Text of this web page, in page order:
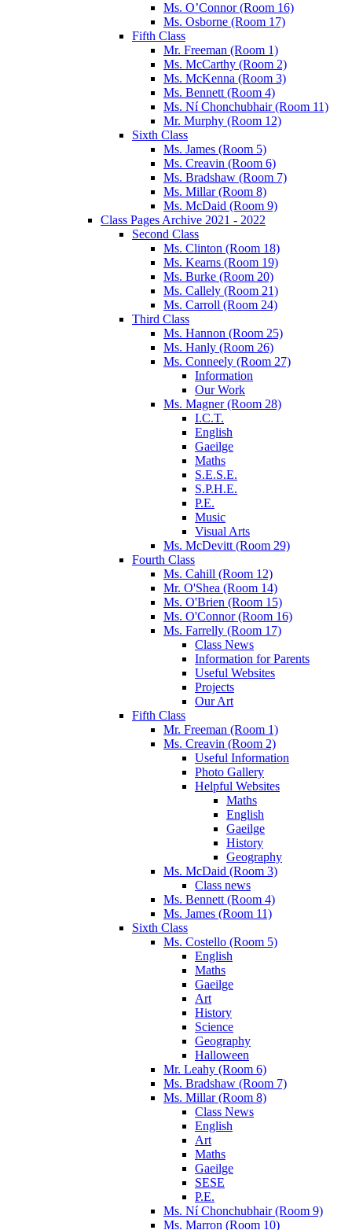
Ms. O’Connor (Room 16)
Ms. Osborne (Room 17)
Fifth Class
Mr. Freeman (Room 1)
Ms. McCarthy (Room 2)
Ms. McKenna (Room 3)
Ms. Bennett (Room 4)
Ms. Ní Chonchubhair (Room 11)
Mr. Murphy (Room 12)
Sixth Class
Ms. James (Room 5)
Ms. Creavin (Room 6)
Ms. Bradshaw (Room 7)
Ms. Millar (Room 8)
Ms. McDaid (Room 9)
Class Pages Archive 2021 - 2022
Second Class
Ms. Clinton (Room 18)
Ms. Kearns (Room 19)
Ms. Burke (Room 20)
Ms. Callely (Room 21)
Ms. Carroll (Room 24)
Third Class
Ms. Hannon (Room 25)
Ms. Hanly (Room 26)
Ms. Conneely (Room 27)
Information
Our Work
Ms. Magner (Room 28)
I.C.T.
English
Gaeilge
Maths
S.E.S.E.
S.P.H.E.
P.E.
Music
Visual Arts
Ms. McDevitt (Room 29)
Fourth Class
Ms. Cahill (Room 12)
Mr. O'Shea (Room 14)
Ms. O'Brien (Room 15)
Ms. O'Connor (Room 16)
Ms. Farrelly (Room 17)
Class News
Information for Parents
Useful Websites
Projects
Our Art
Fifth Class
Mr. Freeman (Room 1)
Ms. Creavin (Room 2)
Useful Information
Photo Gallery
Helpful Websites
Maths
English
Gaeilge
History
Geography
Ms. McDaid (Room 3)
Class news
Ms. Bennett (Room 4)
Ms. James (Room 11)
Sixth Class
Ms. Costello (Room 5)
English
Maths
Gaeilge
Art
History
Science
Geography
Halloween
Mr. Leahy (Room 6)
Ms. Bradshaw (Room 7)
Ms. Millar (Room 8)
Class News
English
Art
Maths
Gaeilge
SESE
P.E.
Ms. Ní Chonchubhair (Room 9)
Ms. Marron (Room 10)